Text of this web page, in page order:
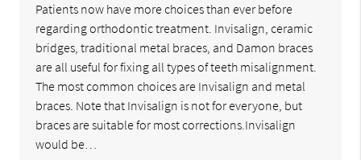
Patients now have more choices than ever before
regarding orthodontic treatment. Invisalign, ceramic
bridges, traditional metal braces, and Damon braces
are all useful for fixing all types of teeth misalignment.
The most common choices are Invisalign and metal
braces. Note that Invisalign is not for everyone, but
braces are suitable for most corrections.Invisalign
would be…